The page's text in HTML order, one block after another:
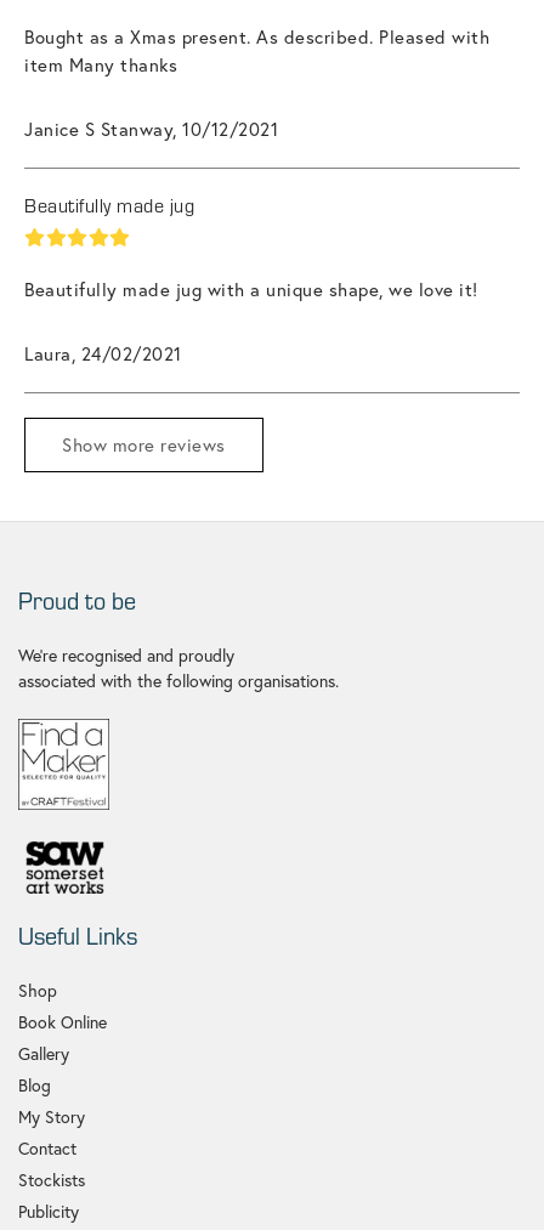
Bought as a Xmas present. As described. Pleased with
item Many thanks
Janice S Stanway, 10/12/2021
Beautifully made jug
Beautifully made jug with a unique shape, we love it!
Laura, 24/02/2021
Show more reviews
Proud to be
We're recognised and proudly
associated with the following organisations.
Useful Links
Shop
Book Online
Gallery
Blog
My Story
Contact
Stockists
Publicity